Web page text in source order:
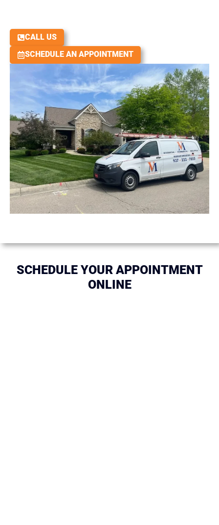
CALL US
SCHEDULE AN APPOINTMENT
SCHEDULE YOUR APPOINTMENT
ONLINE